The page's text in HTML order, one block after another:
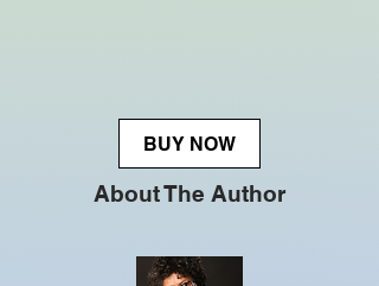
BUY NOW
About The Author